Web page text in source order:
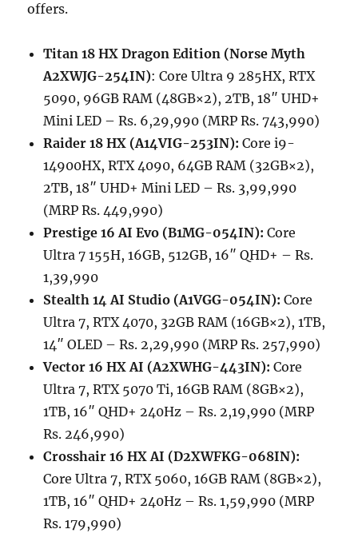
offers.
Titan 18 HX Dragon Edition (Norse Myth
A2XWJG-254IN): Core Ultra 9 285HX, RTX
5090, 96GB RAM (48GB×2), 2TB, 18″ UHD+
Mini LED – Rs. 6,29,990 (MRP Rs. 743,990)
Raider 18 HX (A14VIG-253IN): Core i9-
14900HX, RTX 4090, 64GB RAM (32GB×2),
2TB, 18″ UHD+ Mini LED – Rs. 3,99,990
(MRP Rs. 449,990)
Prestige 16 AI Evo (B1MG-054IN): Core
Ultra 7 155H, 16GB, 512GB, 16″ QHD+ – Rs.
1,39,990
Stealth 14 AI Studio (A1VGG-054IN): Core
Ultra 7, RTX 4070, 32GB RAM (16GB×2), 1TB,
14″ OLED – Rs. 2,29,990 (MRP Rs. 257,990)
Vector 16 HX AI (A2XWHG-443IN): Core
Ultra 7, RTX 5070 Ti, 16GB RAM (8GB×2),
1TB, 16″ QHD+ 240Hz – Rs. 2,19,990 (MRP
Rs. 246,990)
Crosshair 16 HX AI (D2XWFKG-068IN):
Core Ultra 7, RTX 5060, 16GB RAM (8GB×2),
1TB, 16″ QHD+ 240Hz – Rs. 1,59,990 (MRP
Rs. 179,990)